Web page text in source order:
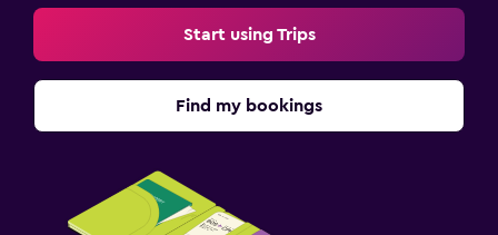
Start using Trips
Find my bookings